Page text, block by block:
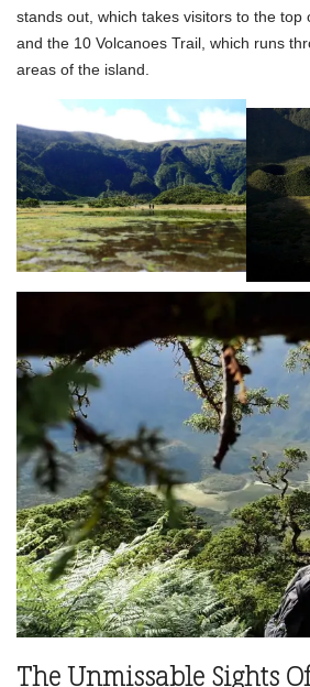
stands out, which takes visitors to the top
and the 10 Volcanoes Trail, which runs
areas of the island.
The Unmissable Sights